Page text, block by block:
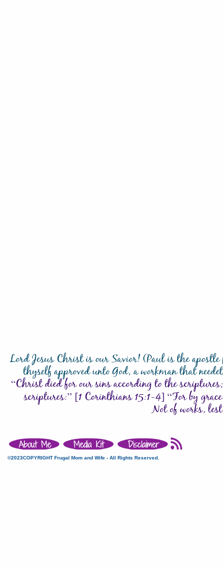
©2023COPYRIGHT Frugal Mom and Wife - All Rights Reserved.